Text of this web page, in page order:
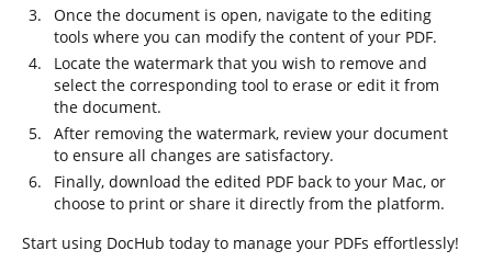
Once the document is open, navigate to the editing
tools where you can modify the content of your PDF.
Locate the watermark that you wish to remove and
select the corresponding tool to erase or edit it from
the document.
After removing the watermark, review your document
to ensure all changes are satisfactory.
Finally, download the edited PDF back to your Mac, or
choose to print or share it directly from the platform.
Start using DocHub today to manage your PDFs effortlessly!